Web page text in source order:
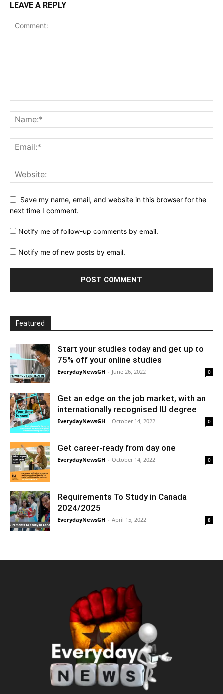
LEAVE A REPLY
Save my name, email, and website in this browser for the
next time I comment.
Notify me of follow-up comments by email.
Notify me of new posts by email.
Featured
Start your studies today and get up to
75% off your online studies
EverydayNewsGH - June 26, 2022 0
Get an edge on the job market, with an
internationally recognised IU degree
EverydayNewsGH - October 14, 2022 0
Get career-ready from day one
EverydayNewsGH - October 14, 2022 0
Requirements To Study in Canada
2024/2025
EverydayNewsGH - April 15, 2022 8